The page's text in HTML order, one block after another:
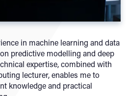
in machine learning and data
predictive modelling and deep
expertise, combined with
lecturer, enables me to
knowledge and practical